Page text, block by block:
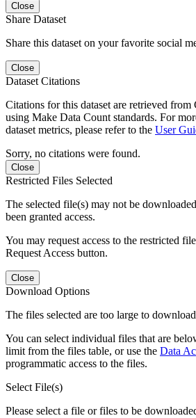
Close
Share Dataset
Share this dataset on your favorite social
Close
Dataset Citations
Citations for this dataset are retrieved
using Make Data Count standards. For
dataset metrics, please refer to the User
Sorry, no citations were found.
Close
Restricted Files Selected
The selected file(s) may not be
been granted access.
You may request access to the restricted
Request Access button.
Close
Download Options
The files selected are too large to
You can select individual files that are
limit from the files table, or use the Data
programmatic access to the files.
Select File(s)
Please select a file or files to be